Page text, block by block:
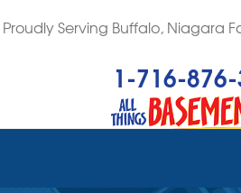
Proudly Serving Buffalo, Niagara
1-716-